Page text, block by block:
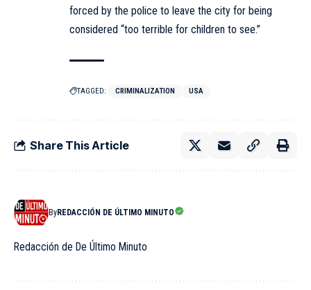
forced by the police to leave the city for being
considered “too terrible for children to see.”
TAGGED: CRIMINALIZATION USA
Share This Article
ByREDACCIÓN DE ÚLTIMO MINUTO
Redacción de De Último Minuto